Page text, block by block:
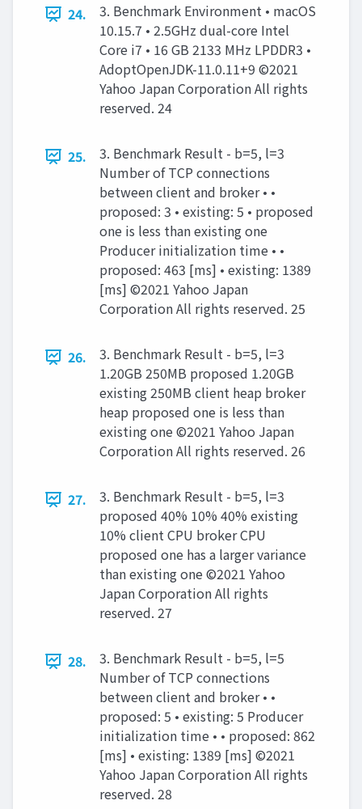
24.
3. Benchmark Environment • macOS
10.15.7 • 2.5GHz dual-core Intel
Core i7 • 16 GB 2133 MHz LPDDR3 •
AdoptOpenJDK-11.0.11+9 ©2021
Yahoo Japan Corporation All rights
reserved. 24
25.
3. Benchmark Result - b=5, l=3
Number of TCP connections
between client and broker • •
proposed: 3 • existing: 5 • proposed
one is less than existing one
Producer initialization time • •
proposed: 463 [ms] • existing: 1389
[ms] ©2021 Yahoo Japan
Corporation All rights reserved. 25
26.
3. Benchmark Result - b=5, l=3
1.20GB 250MB proposed 1.20GB
existing 250MB client heap broker
heap proposed one is less than
existing one ©2021 Yahoo Japan
Corporation All rights reserved. 26
27.
3. Benchmark Result - b=5, l=3
proposed 40% 10% 40% existing
10% client CPU broker CPU
proposed one has a larger variance
than existing one ©2021 Yahoo
Japan Corporation All rights
reserved. 27
28.
3. Benchmark Result - b=5, l=5
Number of TCP connections
between client and broker • •
proposed: 5 • existing: 5 Producer
initialization time • • proposed: 862
[ms] • existing: 1389 [ms] ©2021
Yahoo Japan Corporation All rights
reserved. 28